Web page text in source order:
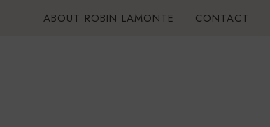
ABOUT ROBIN LAMONTE CONTACT